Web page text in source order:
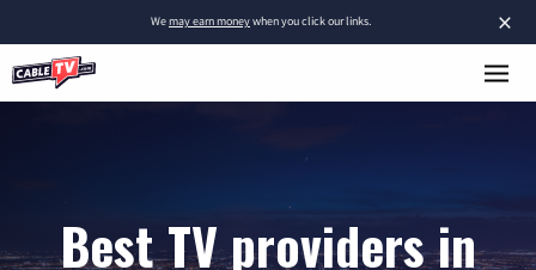
×
Wemay earn moneywhen you click our links.
Best TV providers in